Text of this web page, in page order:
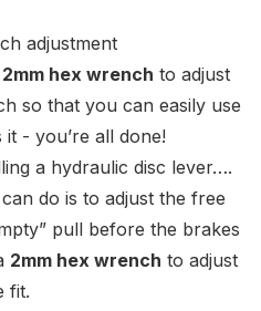
2mm hex wrench to adjust
so that you can easily use
it - you’re all done!
a hydraulic disc lever….
do is to adjust the free
pull before the brakes
2mm hex wrench to adjust
fit.